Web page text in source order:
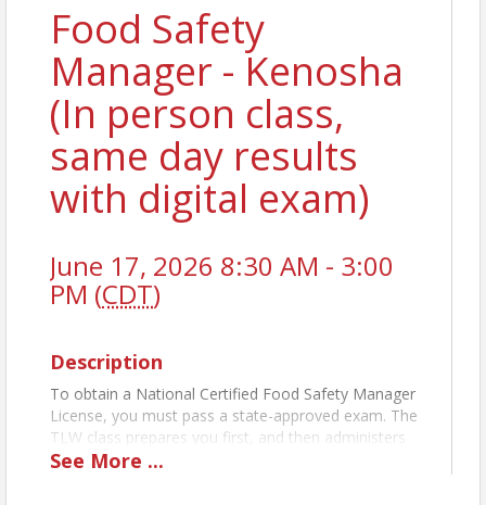
Food Safety
Manager - Kenosha
(In person class,
same day results
with digital exam)
June 17, 2026 8:30 AM - 3:00
PM (CDT)
Description
To obtain a National Certified Food Safety Manager
License, you must pass a state-approved exam. The
TLW class prepares you first, and then administers
the exam the same day. For establishments with
See More ...